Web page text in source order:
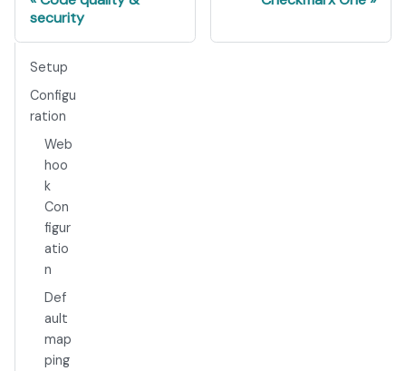
security
Setup
Configu
ration
Web
hoo
k
Con
figur
atio
n
Def
ault
map
ping